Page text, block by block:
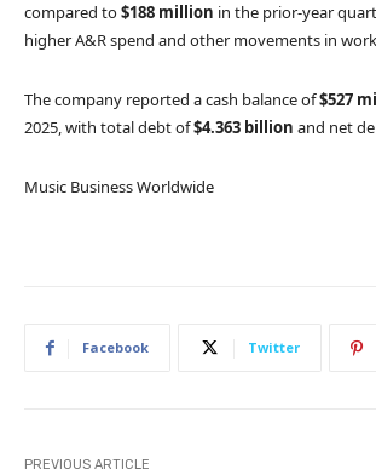
compared to$188 million in the prior-year
higher A&R spend and other movements in
The company reported a cash balance of$527
2025, with total debt of$4.363 billion and net
Music Business Worldwide
Facebook Twitter
PREVIOUS ARTICLE